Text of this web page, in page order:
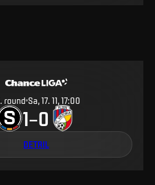
. round Sa, 17. 11, 17:00
1–0
DETAIL